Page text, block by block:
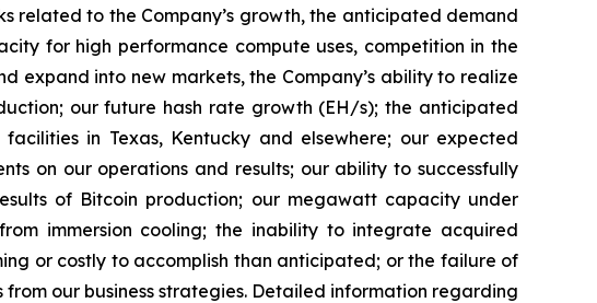
related to the Company’s growth, the anticipated demand
for high performance compute uses, competition in the
expand into new markets, the Company’s ability to realize
our future hash rate growth (EH/s); the anticipated
in Texas, Kentucky and elsewhere; our expected
on our operations and results; our ability to successfully
of Bitcoin production; our megawatt capacity under
immersion cooling; the inability to integrate acquired
or costly to accomplish than anticipated; or the failure of
our business strategies. Detailed information regarding